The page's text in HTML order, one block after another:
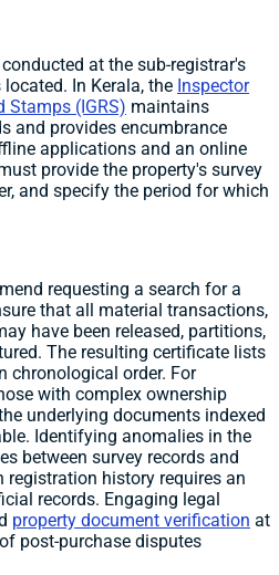
at the sub-registrar's
In Kerala, the Inspector
Stamps (IGRS) maintains
and provides encumbrance
applications and an online
provide the property's survey
and specify the period for which
requesting a search for a
that all material transactions,
have been released, partitions,
The resulting certificate lists
chronological order. For
with complex ownership
underlying documents indexed
Identifying anomalies in the
between survey records and
registration history requires an
records. Engaging legal
property document verification at
post-purchase disputes